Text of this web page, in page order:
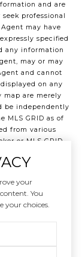
and are
professional
may have
specified
any information
may or may
and cannot
on any
map are merely
be independently
MLS GRID as of
from various
or MLS GRID.
reviewed and
reserved.
your
You
your choices.